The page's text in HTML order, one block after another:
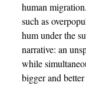
human
such as
hum under the
narrative: an
while
bigger and